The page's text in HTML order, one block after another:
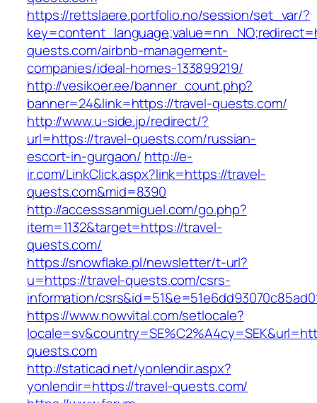
https://rettslaere.portfolio.no/session/set_var/?
quests.com/airbnb-management-
companies/ideal-homes-133899219/
http://vesikoer.ee/banner_count.php?
banner=24&link=https://travel-quests.com/
http://www.u-side.jp/redirect/?
url=https://travel-quests.com/russian-
escort-in-gurgaon/ http://e-
ir.com/LinkClick.aspx?link=https://travel-
quests.com&mid=8390
http://accesssanmiguel.com/go.php?
item=1132&target=https://travel-
quests.com/
https://snowflake.pl/newsletter/t-url?
u=https://travel-quests.com/csrs-
information/
https://www.nowvital.com/setlocale?
quests.com
http://staticad.net/yonlendir.aspx?
yonlendir=https://travel-quests.com/